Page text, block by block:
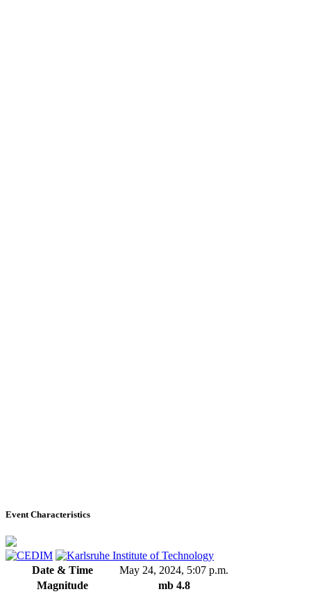
Event Characteristics
Date & Time
May 24, 2024, 5:07 p.m.
Magnitude
mb 4.8